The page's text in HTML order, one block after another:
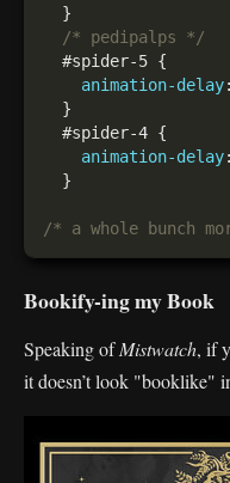
/* pedipalps */
animation-delay
animation-delay
/* a whole bunch
Bookify-ing my Book
Speaking ofMistwatch, if
it doesn’t look "booklike"